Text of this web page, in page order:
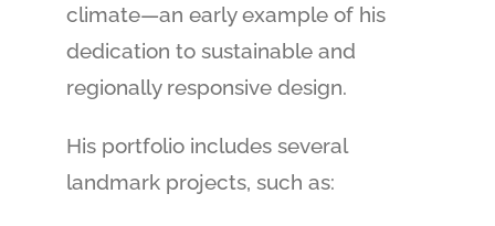
climate—an early example of his
dedication to sustainable and
regionally responsive design.
His portfolio includes several
landmark projects, such as: